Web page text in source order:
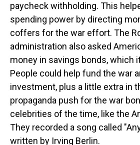
paycheck withholding. This
spending power by directing
coffers for the war effort. The
administration also asked
money in savings bonds, which
People could help fund the war
investment, plus a little extra in
propaganda push for the war
celebrities of the time, like the
They recorded a song called
written by Irving Berlin.